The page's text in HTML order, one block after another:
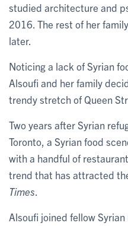
studied architecture and
2016. The rest of her
later.
Noticing a lack of Syrian
Alsoufi and her family
trendy stretch of Queen
Two years after Syrian
Toronto, a Syrian food
with a handful of
trend that has attracted
Times
Alsoufi joined fellow